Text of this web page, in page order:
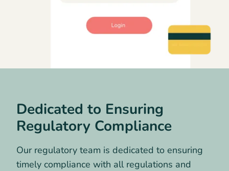
Dedicated to Ensuring
Regulatory Compliance
Our regulatory team is dedicated to ensuring
timely compliance with all regulations and